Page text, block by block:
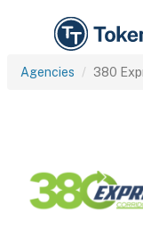
Agencies 380